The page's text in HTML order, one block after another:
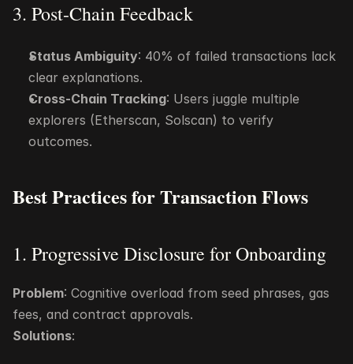
3. Post-Chain Feedback
Status Ambiguity: 40% of failed transactions lack
clear explanations.
Cross-Chain Tracking: Users juggle multiple
explorers (Etherscan, Solscan) to verify
outcomes.
Best Practices for Transaction Flows
1. Progressive Disclosure for Onboarding
Problem: Cognitive overload from seed phrases, gas
fees, and contract approvals.
Solutions: